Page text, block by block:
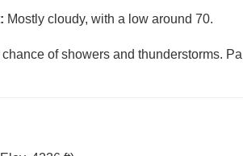
Mostly cloudy, with a low around 70.
of showers and thunderstorms.